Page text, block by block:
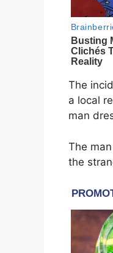
The
a local
man
The
the